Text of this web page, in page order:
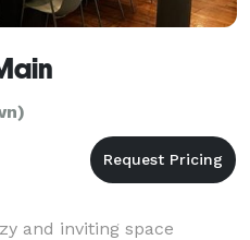
and inviting space